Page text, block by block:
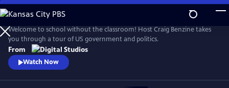
Skip
to
Main
Content
Welcome to school without the classroom! Host Craig Benzine takes
you through a tour of US government and politics.
From
Watch Now